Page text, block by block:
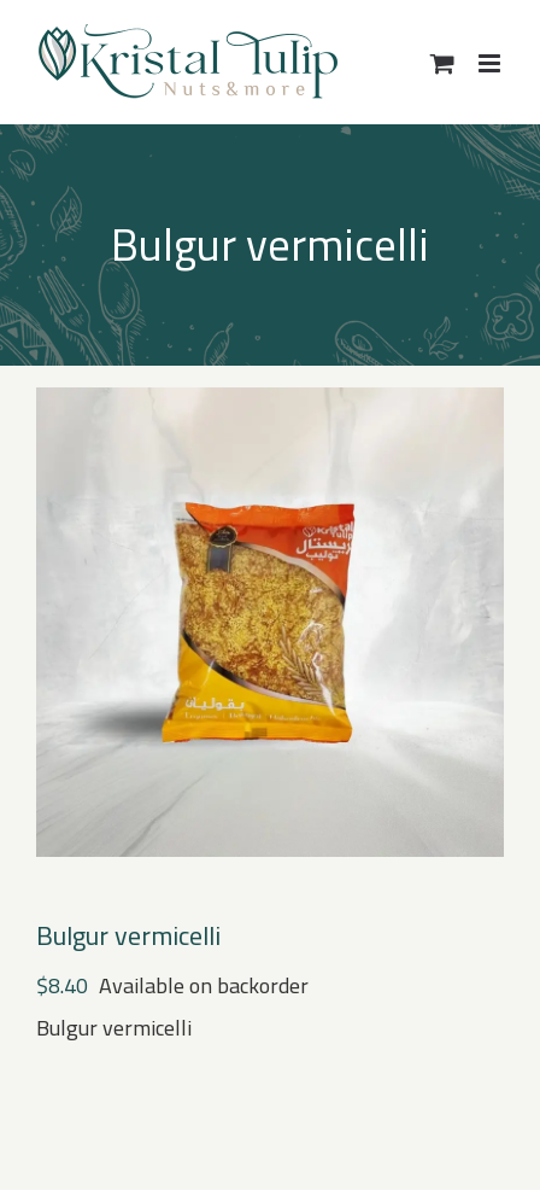
content
Bulgur vermicelli
Bulgur vermicelli
$8.40 Available on backorder
Bulgur vermicelli